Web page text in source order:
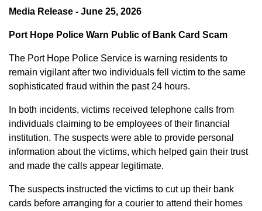
Media Release - June 25, 2026
Port Hope Police Warn Public of Bank Card Scam
The Port Hope Police Service is warning residents to
remain vigilant after two individuals fell victim to the same
sophisticated fraud within the past 24 hours.
In both incidents, victims received telephone calls from
individuals claiming to be employees of their financial
institution. The suspects were able to provide personal
information about the victims, which helped gain their trust
and made the calls appear legitimate.
The suspects instructed the victims to cut up their bank
cards before arranging for a courier to attend their homes